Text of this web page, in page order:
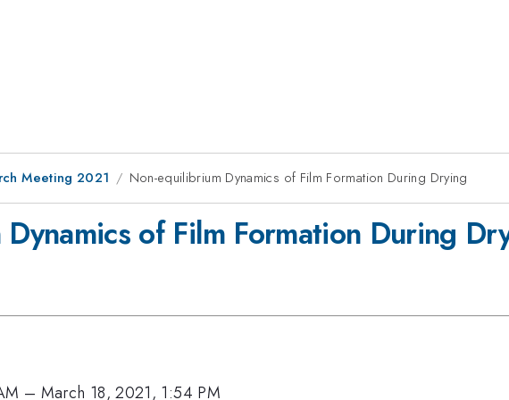
Meeting 2021 Non-equilibrium Dynamics of Film Formation During Drying
of Film Formation During
– March 18, 2021, 1:54 PM